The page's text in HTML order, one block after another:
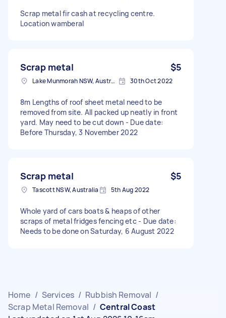
Scrap metal fir cash at recycling centre.
Location wamberal
Scrap metal $5
Lake Munmorah NSW, Australia 30th Oct 2022
8m Lengths of roof sheet metal need to be
removed from site. All packed up neatly in front
yard. May need to be cut down - Due date:
Before Thursday, 3 November 2022
Scrap metal $5
Tascott NSW, Australia 5th Aug 2022
Whole yard of cars boats & heaps of other
scraps of metal fridges fencing etc - Due date:
Needs to be done on Saturday, 6 August 2022
Home / Services / Rubbish Removal /
Scrap Metal Removal / Central Coast